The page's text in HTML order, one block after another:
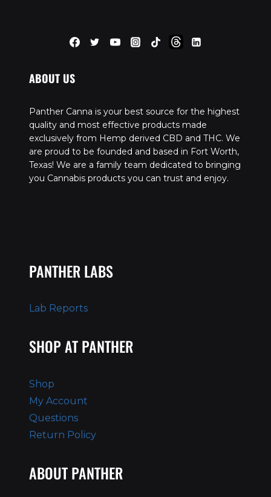
ABOUT US
Panther Canna is your best source for the highest
quality and most effective products made
exclusively from Hemp derived CBD and THC. We
are proud to be founded and based in Fort Worth,
Texas! We are a family team dedicated to bringing
you Cannabis products you can trust and enjoy.
PANTHER LABS
Lab Reports
SHOP AT PANTHER
Shop
My Account
Questions
Return Policy
ABOUT PANTHER